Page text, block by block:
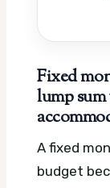
Fixed
lump
A fixed
budget